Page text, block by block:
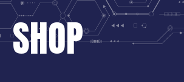
SHOP